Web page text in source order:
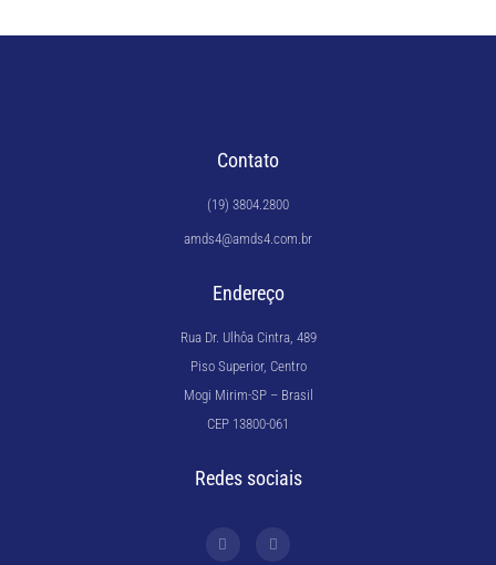
Contato
(19) 3804.2800
amds4@amds4.com.br
Endereço
Rua Dr. Ulhôa Cintra, 489
Piso Superior, Centro
Mogi Mirim-SP – Brasil
CEP 13800-061
Redes sociais